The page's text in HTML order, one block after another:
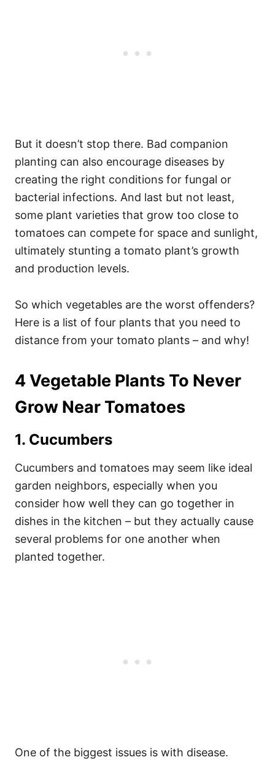
But it doesn’t stop there. Bad companion
planting can also encourage diseases by
creating the right conditions for fungal or
bacterial infections. And last but not least,
some plant varieties that grow too close to
tomatoes can compete for space and sunlight,
ultimately stunting a tomato plant’s growth
and production levels.
So which vegetables are the worst offenders?
Here is a list of four plants that you need to
distance from your tomato plants – and why!
4 Vegetable Plants To Never
Grow Near Tomatoes
1. Cucumbers
Cucumbers and tomatoes may seem like ideal
garden neighbors, especially when you
consider how well they can go together in
dishes in the kitchen – but they actually cause
several problems for one another when
planted together.
One of the biggest issues is with disease.